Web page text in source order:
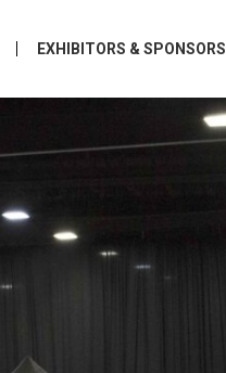
EXHIBITORS & SPONSORS